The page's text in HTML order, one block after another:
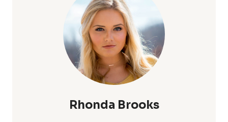
BLOWING
SECRETS
BOOST
YOUR
SELF-
CONFIDENCE
Rhonda Brooks